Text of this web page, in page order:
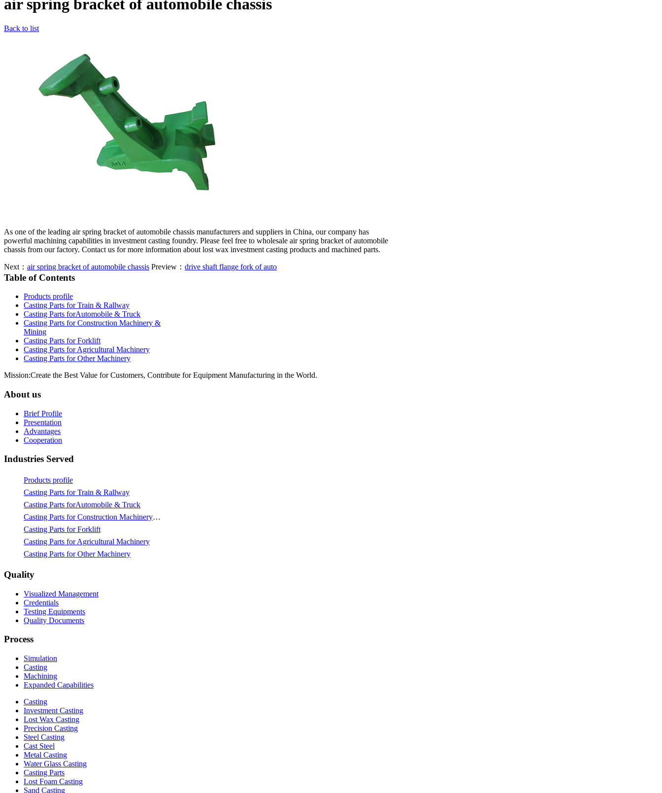
air spring bracket of automobile chassis
Back to list
As one of the leading air spring bracket of automobile chassis manufacturers and suppliers in China, our company has
powerful machining capabilities in investment casting foundry. Please feel free to wholesale air spring bracket of automobile
chassis from our factory. Contact us for more information about lost wax investment casting products and machined parts.
Next： air spring bracket of automobile chassis Preview： drive shaft flange fork of auto
Table of Contents
Products profile
Casting Parts for Train & Rallway
Casting Parts forAutomobile & Truck
Casting Parts for Construction Machinery &
Mining
Casting Parts for Forklift
Casting Parts for Agricultural Machinery
Casting Parts for Other Machinery
Mission:Create the Best Value for Customers, Contribute for Equipment Manufacturing in the World.
About us
Brief Profile
Presentation
Advantages
Cooperation
Industries Served
Products profile
Casting Parts for Train & Rallway
Casting Parts forAutomobile & Truck
Casting Parts for Construction Machinery & Mining
Casting Parts for Forklift
Casting Parts for Agricultural Machinery
Casting Parts for Other Machinery
Quality
Visualized Management
Credentials
Testing Equipments
Quality Documents
Process
Simulation
Casting
Machining
Expanded Capabilities
Casting
Investment Casting
Lost Wax Casting
Precision Casting
Steel Casting
Cast Steel
Metal Casting
Water Glass Casting
Casting Parts
Lost Foam Casting
Sand Casting